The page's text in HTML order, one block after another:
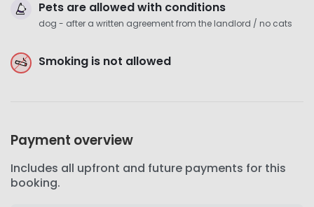
Pets are allowed with conditions
dog - after a written agreement from the landlord / no cats
Smoking is not allowed
Payment overview
Includes all upfront and future payments for this
booking.